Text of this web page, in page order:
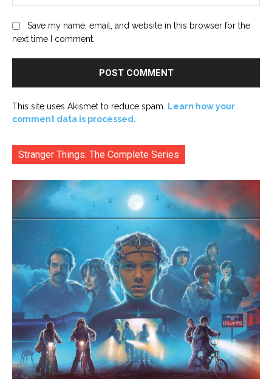
Save my name, email, and website in this browser for the
next time I comment.
This site uses Akismet to reduce spam.
Learn how your
comment data is processed.
Stranger Things: The Complete Series